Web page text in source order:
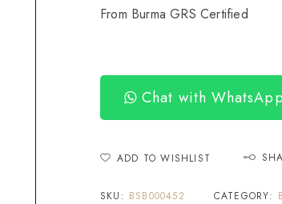
From Burma GRS Certified
Chat with WhatsApp
ADD TO WISHLIST
SKU: BSB000452 CATEGORY: